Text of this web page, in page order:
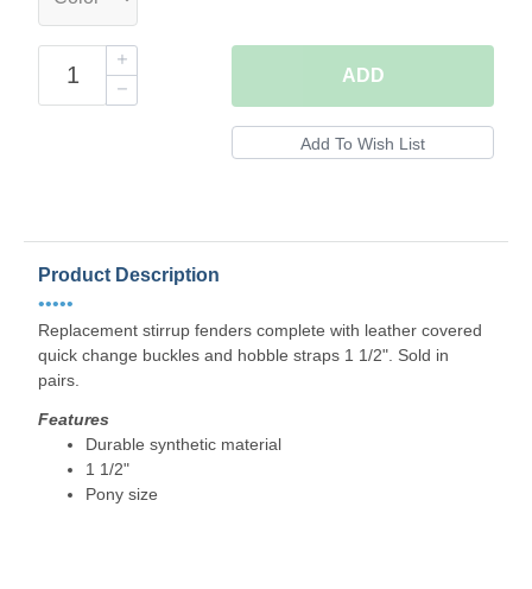
ADD
Product Description
•••••
Replacement stirrup fenders complete with leather covered
quick change buckles and hobble straps 1 1/2". Sold in
pairs.
Features
Durable synthetic material
1 1/2"
Pony size